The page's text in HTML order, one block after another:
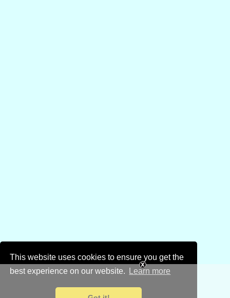
This website uses cookies to ensure you get the
best experience on our website.
Learn more